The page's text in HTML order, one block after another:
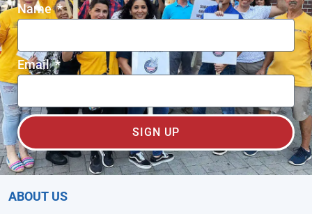
Name
Email
SIGN UP
ABOUT US